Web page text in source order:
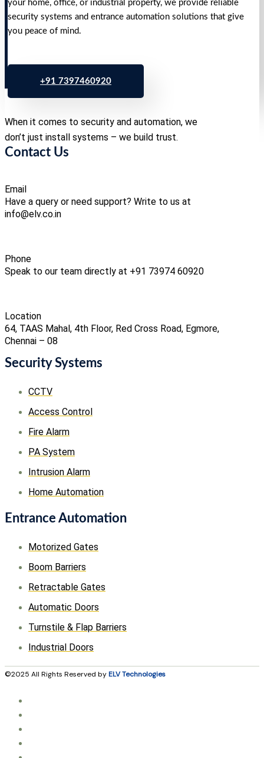
your home, office, or industrial property, we provide reliable
security systems and entrance automation solutions that give
you peace of mind.
+91 7397460920
When it comes to security and automation, we
don’t just install systems – we build trust.
Contact Us
Email
Have a query or need support? Write to us at
info@elv.co.in
Phone
Speak to our team directly at +91 73974 60920
Location
64, TAAS Mahal, 4th Floor, Red Cross Road, Egmore,
Chennai – 08
Security Systems
CCTV
Access Control
Fire Alarm
PA System
Intrusion Alarm
Home Automation
Entrance Automation
Motorized Gates
Boom Barriers
Retractable Gates
Automatic Doors
Turnstile & Flap Barriers
Industrial Doors
©2025 All Rights Reserved byELV Technologies